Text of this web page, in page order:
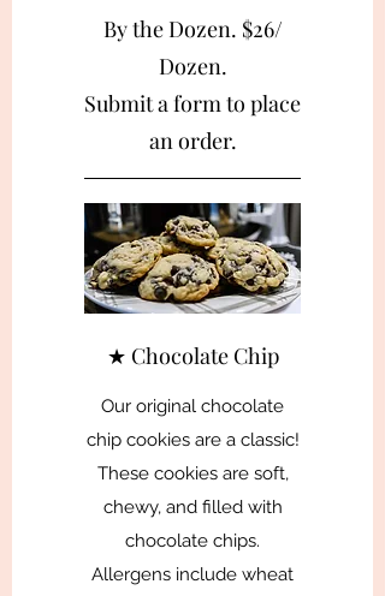
By the Dozen. $26/
Dozen.
Submit a form to place
an order.
★ Chocolate Chip
Our original chocolate
chip cookies are a classic!
These cookies are soft,
chewy, and filled with
chocolate chips.
Allergens include wheat